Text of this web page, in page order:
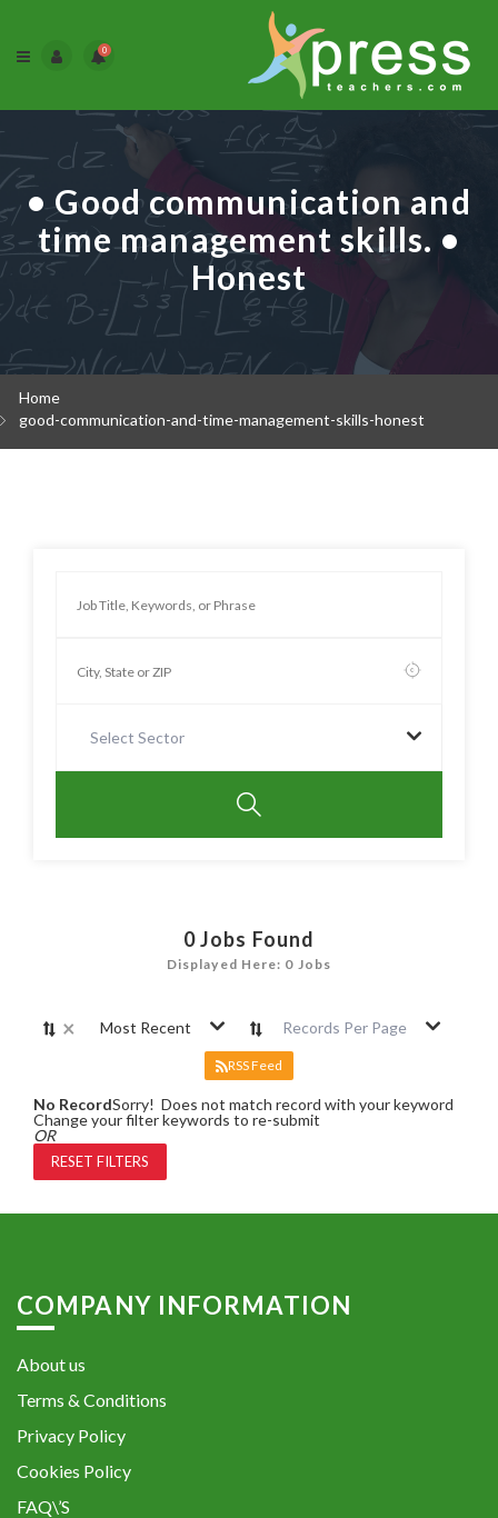
0
• Good communication and
time management skills. •
Honest
Home
good-communication-and-time-management-skills-honest
Select Sector
0Jobs Found
Displayed Here: 0 Jobs
× Most Recent Records Per Page
RSS Feed
No RecordSorry! Does not match record with your keyword
Change your filter keywords to re-submit
OR
RESET FILTERS
COMPANY INFORMATION
About us
Terms & Conditions
Privacy Policy
Cookies Policy
FAQ\’S